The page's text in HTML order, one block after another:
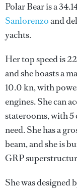
Polar Bear is a
Sanlorenzoand
yachts.
Her top speed is
and she boasts a
10.0 kn, with
engines. She can
staterooms, with
need. She has a
beam, and she is
GRP
She was designed